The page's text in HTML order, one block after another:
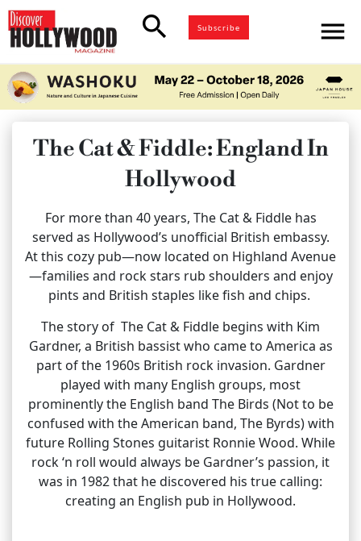
search Subscribe menu
The Cat & Fiddle: England In
Hollywood
For more than 40 years, The Cat & Fiddle has
served as Hollywood’s unofficial British embassy.
At this cozy pub—now located on Highland Avenue
—families and rock stars rub shoulders and enjoy
pints and British staples like fish and chips.
The story of The Cat & Fiddle begins with Kim
Gardner, a British bassist who came to America as
part of the 1960s British rock invasion. Gardner
played with many English groups, most
prominently the English band The Birds (Not to be
confused with the American band, The Byrds) with
future Rolling Stones guitarist Ronnie Wood. While
rock ‘n roll would always be Gardner’s passion, it
was in 1982 that he discovered his true calling:
creating an English pub in Hollywood.